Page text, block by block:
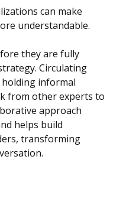
can make
understandable.
they are fully
Circulating
informal
from other experts to
approach
helps build
transforming